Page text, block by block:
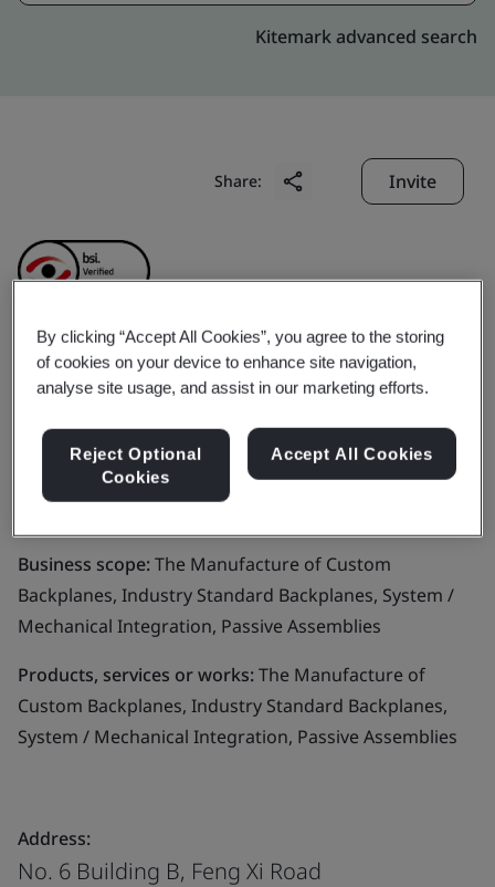
Kitemark advanced search
Share: Invite
Amphenol (ChangZhou)
Connector Systems Co.,
Ltd.
Business scope:The Manufacture of Custom
Backplanes, Industry Standard Backplanes, System /
Mechanical Integration, Passive Assemblies
Products, services or works:The Manufacture of
Custom Backplanes, Industry Standard Backplanes,
System / Mechanical Integration, Passive Assemblies
Address:
No. 6 Building B, Feng Xi Road
By clicking “Accept All Cookies”, you agree to the storing
of cookies on your device to enhance site navigation,
analyse site usage, and assist in our marketing efforts.
Reject Optional
Cookies
Accept All Cookies